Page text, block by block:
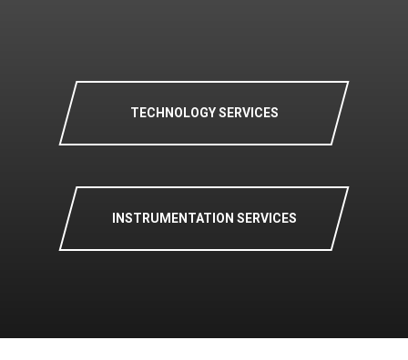
TECHNOLOGY SERVICES
INSTRUMENTATION SERVICES